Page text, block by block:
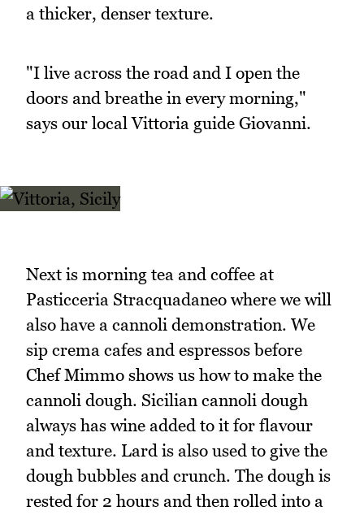
a thicker, denser texture.
"I live across the road and I open the
doors and breathe in every morning,"
says our local Vittoria guide Giovanni.
Next is morning tea and coffee at
Pasticceria Stracquadaneo where we will
also have a cannoli demonstration. We
sip crema cafes and espressos before
Chef Mimmo shows us how to make the
cannoli dough. Sicilian cannoli dough
always has wine added to it for flavour
and texture. Lard is also used to give the
dough bubbles and crunch. The dough is
rested for 2 hours and then rolled into a